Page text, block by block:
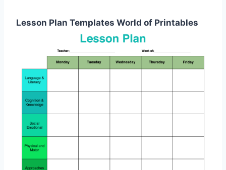
Lesson Plan Templates World of Printables